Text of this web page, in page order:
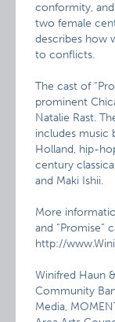
conformity,
two female
describes how
to conflicts.
The cast of
prominent
Natalie Rast.
includes music
Holland, hip-
century
and Maki Ishii.
More
and “Promise”
http://
Winifred Haun
Community
Media,